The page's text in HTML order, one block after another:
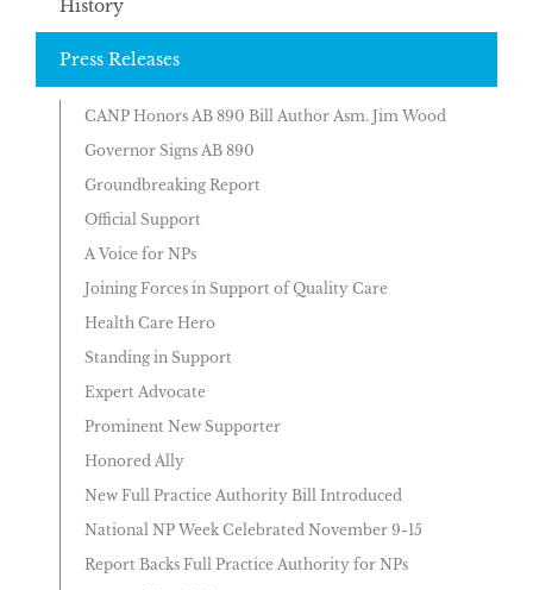
History
Press Releases
CANP Honors AB 890 Bill Author Asm. Jim Wood
Governor Signs AB 890
Groundbreaking Report
Official Support
A Voice for NPs
Joining Forces in Support of Quality Care
Health Care Hero
Standing in Support
Expert Advocate
Prominent New Supporter
Honored Ally
New Full Practice Authority Bill Introduced
National NP Week Celebrated November 9-15
Report Backs Full Practice Authority for NPs